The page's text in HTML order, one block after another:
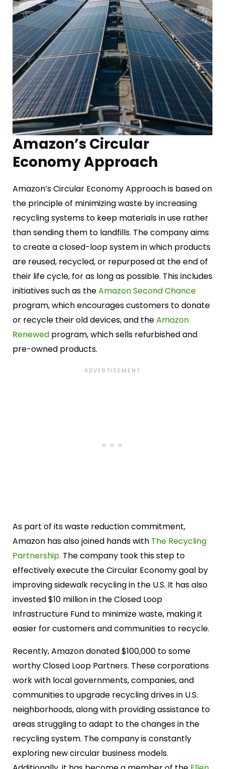
Amazon’s Circular
Economy Approach
Amazon’s Circular Economy Approach is based on
the principle of minimizing waste by increasing
recycling systems to keep materials in use rather
than sending them to landfills. The company aims
to create a closed-loop system in which products
are reused, recycled, or repurposed at the end of
their life cycle, for as long as possible. This includes
initiatives such as theAmazon Second Chance
program, which encourages customers to donate
or recycle their old devices, and theAmazon
Renewed program, which sells refurbished and
pre-owned products.
As part of its waste reduction commitment,
Amazon has also joined hands with The Recycling
Partnership. The company took this step to
effectively execute the Circular Economy goal by
improving sidewalk recycling in the U.S. It has also
invested $10 million in the Closed Loop
Infrastructure Fund to minimize waste, making it
easier for customers and communities to recycle.
Recently, Amazon donated $100,000 to some
worthy Closed Loop Partners. These corporations
work with local governments, companies, and
communities to upgrade recycling drives in U.S.
neighborhoods, along with providing assistance to
areas struggling to adapt to the changes in the
recycling system. The company is constantly
exploring new circular business models.